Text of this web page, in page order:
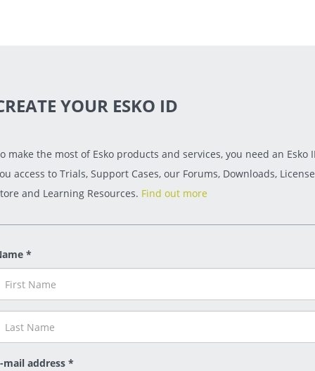
YOUR ESKO ID
make the most of Esko products and services, you need an Esko
access to Trials, Support Cases, our Forums, Downloads,
and Learning Resources. Find out more
*
mail address *